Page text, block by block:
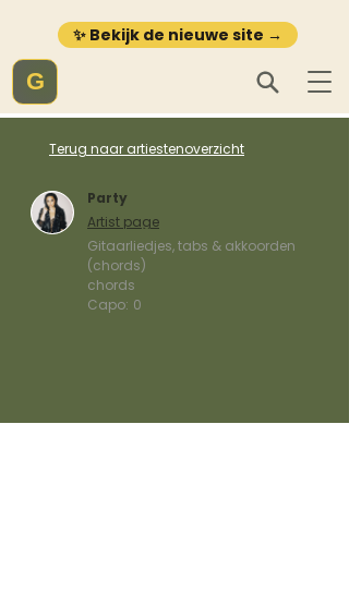
✨ Bekijk de nieuwe site →
G
Terug naar artiestenoverzicht
Party
Artist page
Gitaarliedjes, tabs & akkoorden
(chords)
chords
Capo: 0